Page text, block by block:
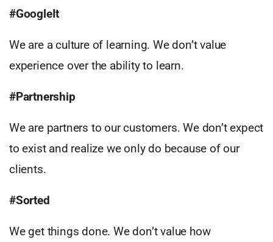
#GoogleIt
We are a culture of learning. We don’t value
experience over the ability to learn.
#Partnership
We are partners to our customers. We don’t expect
to exist and realize we only do because of our
clients.
#Sorted
We get things done. We don’t value how